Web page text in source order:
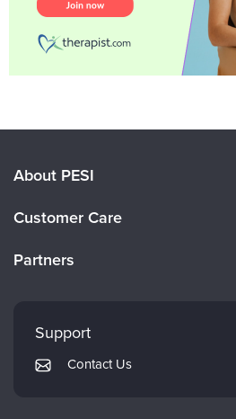
About PESI
Careers
Customer Care
Returns and Refund Policy
Subscription Preferences
Partners
PESI Publishing
Support
Contact Us